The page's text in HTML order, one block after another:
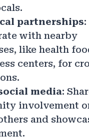
partnerships:
with nearby
like health
centers, for
media:
involvement
and